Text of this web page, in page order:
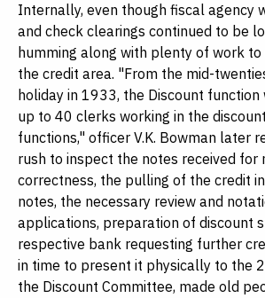
Internally, even though fiscal agency
and check clearings continued to be
humming along with plenty of work to
the credit area. "From the mid-
holiday in 1933, the Discount function
up to 40 clerks working in the
functions," officer V.K. Bowman later
rush to inspect the notes received for
correctness, the pulling of the credit
notes, the necessary review and
applications, preparation of discount
respective bank requesting further
in time to present it physically to the 2
the Discount Committee, made old